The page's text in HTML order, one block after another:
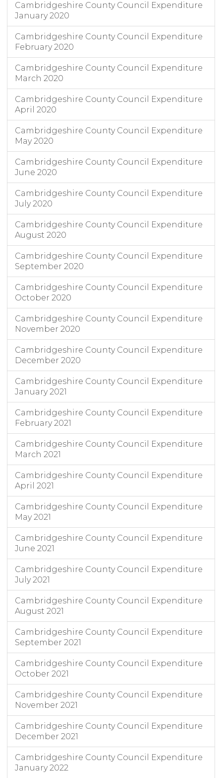
Cambridgeshire County Council Expenditure
January 2020
Cambridgeshire County Council Expenditure
February 2020
Cambridgeshire County Council Expenditure
March 2020
Cambridgeshire County Council Expenditure
April 2020
Cambridgeshire County Council Expenditure
May 2020
Cambridgeshire County Council Expenditure
June 2020
Cambridgeshire County Council Expenditure
July 2020
Cambridgeshire County Council Expenditure
August 2020
Cambridgeshire County Council Expenditure
September 2020
Cambridgeshire County Council Expenditure
October 2020
Cambridgeshire County Council Expenditure
November 2020
Cambridgeshire County Council Expenditure
December 2020
Cambridgeshire County Council Expenditure
January 2021
Cambridgeshire County Council Expenditure
February 2021
Cambridgeshire County Council Expenditure
March 2021
Cambridgeshire County Council Expenditure
April 2021
Cambridgeshire County Council Expenditure
May 2021
Cambridgeshire County Council Expenditure
June 2021
Cambridgeshire County Council Expenditure
July 2021
Cambridgeshire County Council Expenditure
August 2021
Cambridgeshire County Council Expenditure
September 2021
Cambridgeshire County Council Expenditure
October 2021
Cambridgeshire County Council Expenditure
November 2021
Cambridgeshire County Council Expenditure
December 2021
Cambridgeshire County Council Expenditure
January 2022